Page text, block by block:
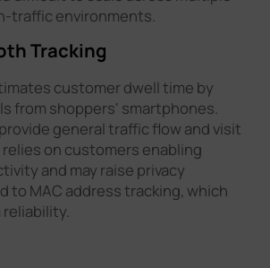
traffic environments.
Tracking
customer dwell time by
from shoppers' smartphones.
general traffic flow and visit
on customers enabling
and may raise privacy
to MAC address tracking, which